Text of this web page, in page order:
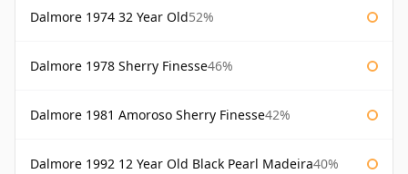
Dalmore 1974 32 Year Old52%
Dalmore 1978 Sherry Finesse46%
Dalmore 1981 Amoroso Sherry Finesse42%
Dalmore 1992 12 Year Old Black Pearl Madeira40%